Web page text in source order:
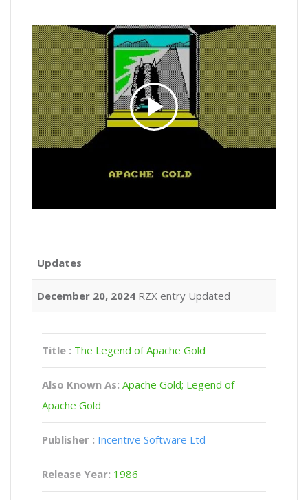
Updates
December 20, 2024 RZX entry Updated
Title : The Legend of Apache Gold
Also Known As: Apache Gold; Legend of
Apache Gold
Publisher : Incentive Software Ltd
Release Year: 1986